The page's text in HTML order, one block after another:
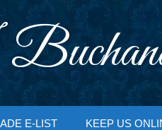
E-LIST KEEP US